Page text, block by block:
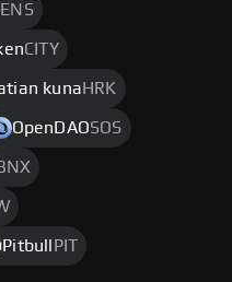
ENS
CITY
kuna HRK
OpenDAOSOS
BNX
Pitbull PIT